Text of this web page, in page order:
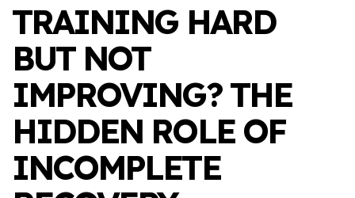
TRAINING HARD
BUT NOT
IMPROVING? THE
HIDDEN ROLE OF
INCOMPLETE